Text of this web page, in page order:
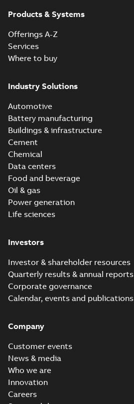
Products & Systems
Offerings A-Z
Services
Where to buy
Industry Solutions
Automotive
Battery manufacturing
Buildings & infrastructure
Cement
Chemical
Data centers
Food and beverage
Oil & gas
Power generation
Life sciences
Investors
Investor & shareholder resources
Quarterly results & annual reports
Corporate governance
Calendar, events and publications
Company
Customer events
News & media
Who we are
Innovation
Careers